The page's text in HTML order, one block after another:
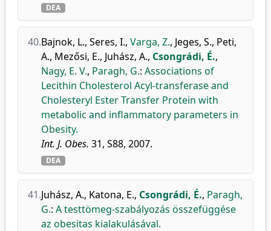
DEA
40.Bajnok, L., Seres, I., Varga, Z., Jeges, S., Peti,
A., Mezősi, E., Juhász, A., Csongrádi, É.,
Nagy, E. V., Paragh, G.: Associations of
Lecithin Cholesterol Acyl-transferase and
Cholesteryl Ester Transfer Protein with
metabolic and inflammatory parameters in
Obesity.
Int. J. Obes. 31, S88, 2007.
DEA
41.Juhász, A., Katona, E., Csongrádi, É., Paragh,
G.: A testtömeg-szabályozás összefüggése
az obesitas kialakulásával.